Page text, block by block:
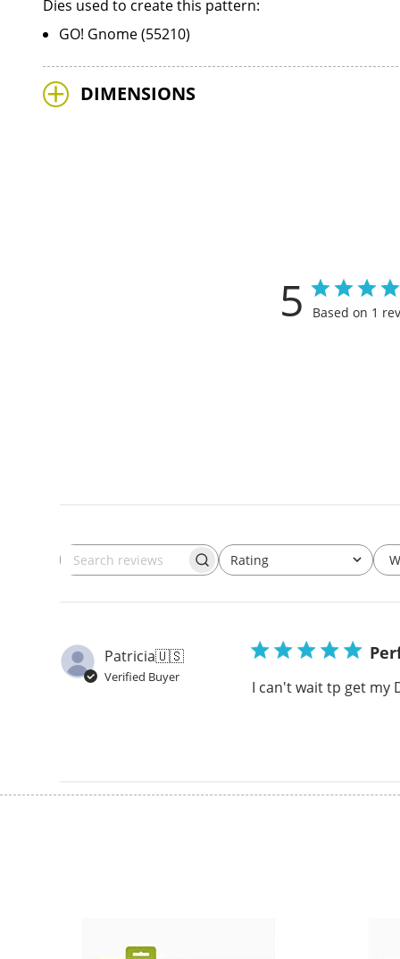
Dies used to create this pattern:
GO! Gnome (55210)
DIMENSIONS
5 Based on 1
Search
Rating
All ratings
Patricia🇺🇸
Verified Buyer
I can't wait tp get my